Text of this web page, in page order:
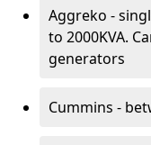
Aggreko -
to 2000KVA.
generators
Cummins -